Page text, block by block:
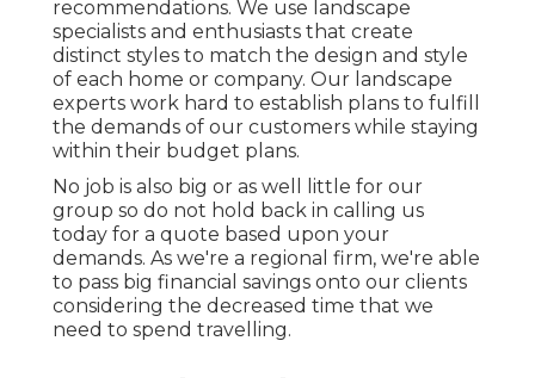
recommendations. We use landscape
specialists and enthusiasts that create
distinct styles to match the design and style
of each home or company. Our landscape
experts work hard to establish plans to fulfill
the demands of our customers while staying
within their budget plans.
No job is also big or as well little for our
group so do not hold back in calling us
today for a quote based upon your
demands. As we're a regional firm, we're able
to pass big financial savings onto our clients
considering the decreased time that we
need to spend travelling.